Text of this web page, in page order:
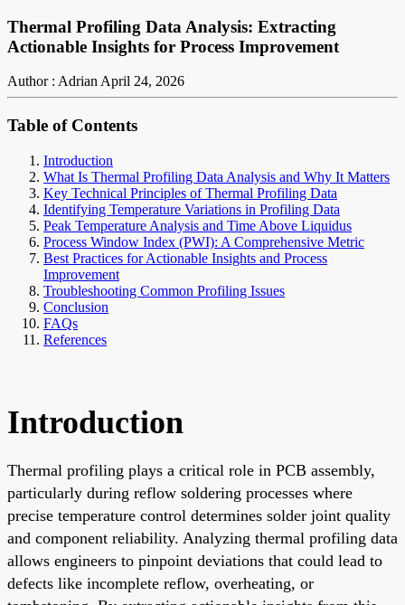
Thermal Profiling Data Analysis: Extracting
Actionable Insights for Process Improvement
Author : AdrianApril 24, 2026
Table of Contents
Introduction
What Is Thermal Profiling Data Analysis and Why It Matters
Key Technical Principles of Thermal Profiling Data
Identifying Temperature Variations in Profiling Data
Peak Temperature Analysis and Time Above Liquidus
Process Window Index (PWI): A Comprehensive Metric
Best Practices for Actionable Insights and Process
Improvement
Troubleshooting Common Profiling Issues
Conclusion
FAQs
References
Introduction
Thermal profiling plays a critical role in PCB assembly,
particularly during reflow soldering processes where
precise temperature control determines solder joint quality
and component reliability. Analyzing thermal profiling data
allows engineers to pinpoint deviations that could lead to
defects like incomplete reflow, overheating, or